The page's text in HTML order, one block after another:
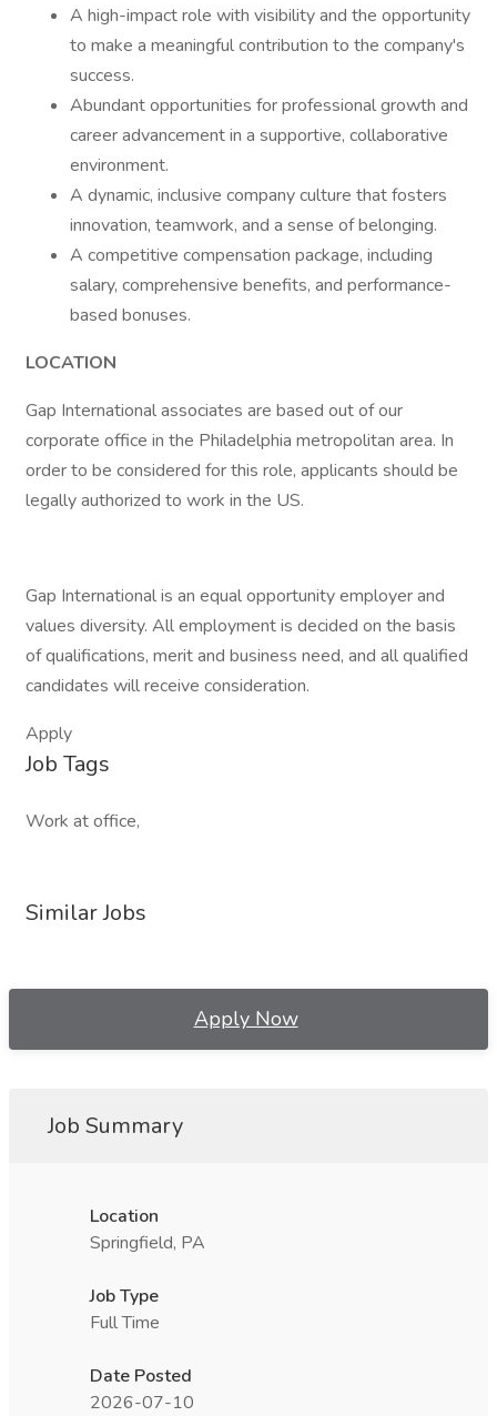
A high-impact role with visibility and the opportunity
to make a meaningful contribution to the company's
success.
Abundant opportunities for professional growth and
career advancement in a supportive, collaborative
environment.
A dynamic, inclusive company culture that fosters
innovation, teamwork, and a sense of belonging.
A competitive compensation package, including
salary, comprehensive benefits, and performance-
based bonuses.
LOCATION
Gap International associates are based out of our
corporate office in the Philadelphia metropolitan area. In
order to be considered for this role, applicants should be
legally authorized to work in the US.
Gap International is an equal opportunity employer and
values diversity. All employment is decided on the basis
of qualifications, merit and business need, and all qualified
candidates will receive consideration.
Apply
Job Tags
Work at office,
Similar Jobs
Apply Now
Job Summary
Location
Springfield, PA
Job Type
Full Time
Date Posted
2026-07-10